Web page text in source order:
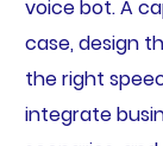
voice bot. A
case, design
the right
integrate